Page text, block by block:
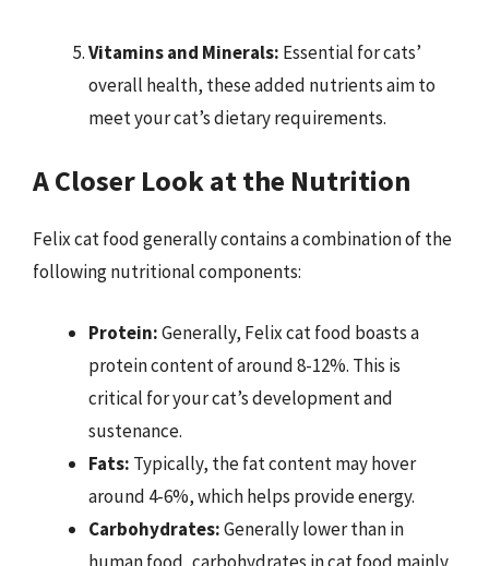
Vitamins and Minerals: Essential for cats’
overall health, these added nutrients aim to
meet your cat’s dietary requirements.
A Closer Look at the Nutrition
Felix cat food generally contains a combination of the
following nutritional components:
Protein:Generally, Felix cat food boasts a
protein content of around 8-12%. This is
critical for your cat’s development and
sustenance.
Fats: Typically, the fat content may hover
around 4-6%, which helps provide energy.
Carbohydrates:Generally lower than in
human food, carbohydrates in cat food mainly